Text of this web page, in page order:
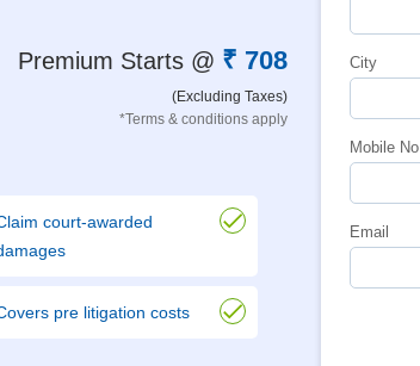
Premium Starts @ ₹ 708
(Excluding Taxes)
*Terms & conditions apply
court-awarded
pre litigation costs
City
Mobile No
Email